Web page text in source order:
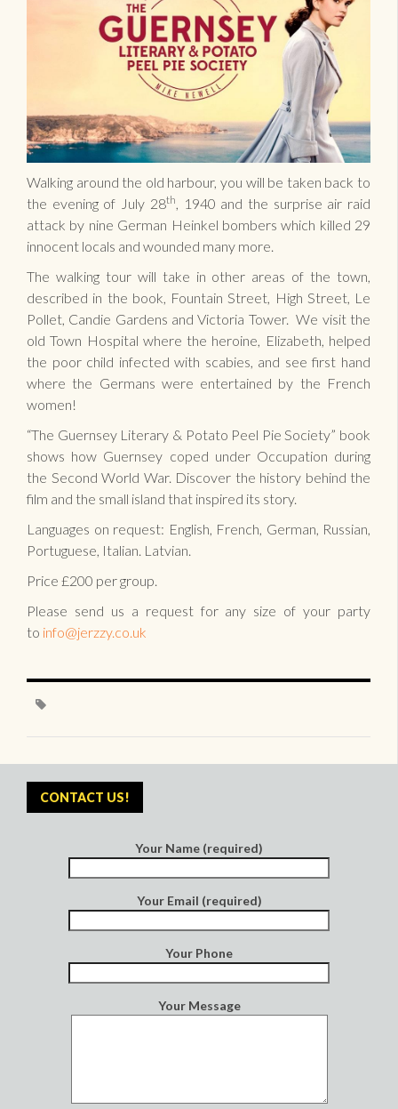
Walking around the old harbour, you will be taken back to
the evening of July 28th, 1940 and the surprise air raid
attack by nine German Heinkel bombers which killed 29
innocent locals and wounded many more.
The walking tour will take in other areas of the town,
described in the book, Fountain Street, High Street, Le
Pollet, Candie Gardens and Victoria Tower. We visit the
old Town Hospital where the heroine, Elizabeth, helped
the poor child infected with scabies, and see first hand
where the Germans were entertained by the French
women!
“The Guernsey Literary & Potato Peel Pie Society” book
shows how Guernsey coped under Occupation during
the Second World War. Discover the history behind the
film and the small island that inspired its story.
Languages on request: English, French, German, Russian,
Portuguese, Italian. Latvian.
Price £200 per group.
Please send us a request for any size of your party
to info@jerzzy.co.uk
CONTACT US!
Your Name (required)
Your Email (required)
Your Phone
Your Message